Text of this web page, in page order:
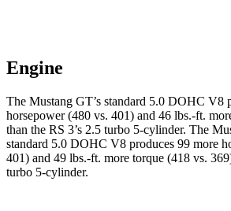
Engine
The Mustang GT’s standard 5.0 DOHC V8
horsepower (480 vs. 401) and 46 lbs.-ft.
than the RS 3’s 2.5 turbo 5-cylinder. The
standard 5.0 DOHC V8 produces 99 more
401) and 49 lbs.-ft. more torque (418 vs.
turbo 5-cylinder.